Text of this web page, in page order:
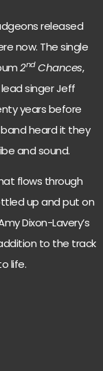
released
now. The single
2ndChances,
singer Jeff
years before
heard it they
and sound.
flows through
up and put on
Dixon-Lavery’s
to the track
life.